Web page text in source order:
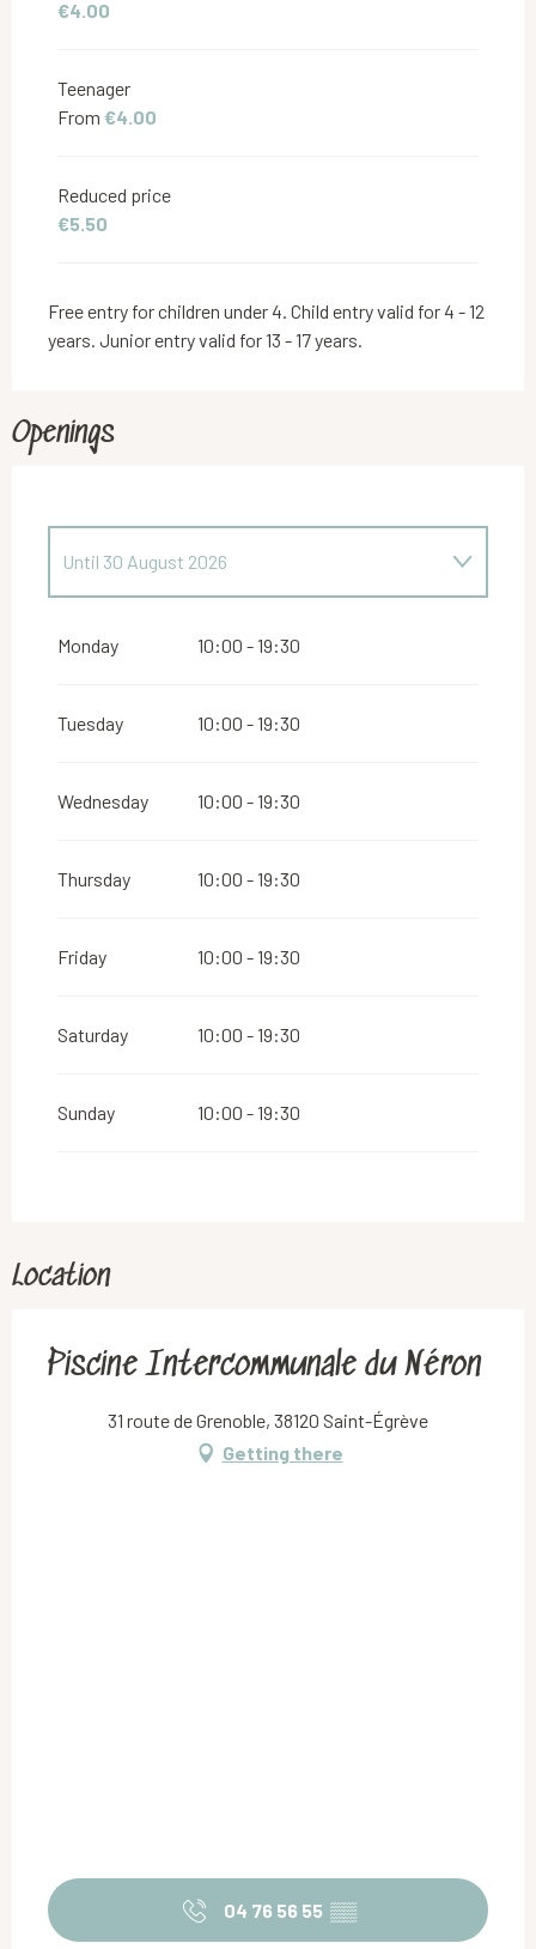
€4.00
Teenager
From €4.00
Reduced price
€5.50
Free entry for children under 4. Child entry valid for 4 - 12
years. Junior entry valid for 13 - 17 years.
Openings
Until 30 August 2026
Monday 10:00 - 19:30
Tuesday 10:00 - 19:30
Wednesday 10:00 - 19:30
Thursday 10:00 - 19:30
Friday 10:00 - 19:30
Saturday 10:00 - 19:30
Sunday 10:00 - 19:30
Location
Piscine Intercommunale du Néron
31 route de Grenoble, 38120 Saint-Égrève
Getting there
04 76 56 55 ▒▒